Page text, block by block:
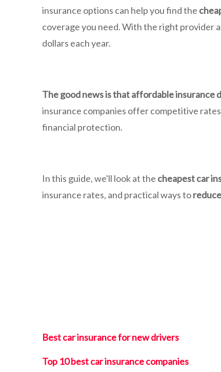
insurance options can help you find the
coverage you need. With the right provider
dollars each year.
The good news is that affordable insurance
insurance companies offer competitive
financial protection.
In this guide, we'll look at the cheapest car
insurance rates, and practical ways to
Best car insurance for new drivers
Top 10 best car insurance companies